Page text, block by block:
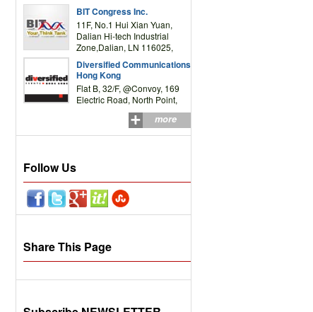
BIT Congress Inc.
11F, No.1 Hui Xian Yuan,
Dalian Hi-tech Industrial
Zone,Dalian, LN 116025,
Diversified Communications
Hong Kong
Flat B, 32/F, @Convoy, 169
Electric Road, North Point,
more
Follow Us
Share This Page